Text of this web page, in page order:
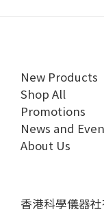
New Products
Shop All
Promotions
News and
About Us
香港科學儀器